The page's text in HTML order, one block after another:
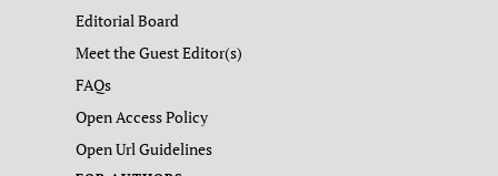
Editorial Board
Meet the Guest Editor(s)
FAQs
Open Access Policy
Open Url Guidelines